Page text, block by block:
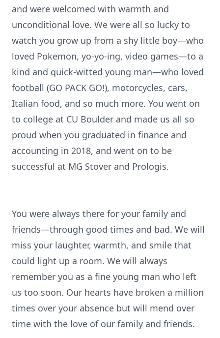
and were welcomed with warmth and
unconditional love. We were all so lucky to
watch you grow up from a shy little boy—who
loved Pokemon, yo-yo-ing, video games—to a
kind and quick-witted young man—who loved
football (GO PACK GO!), motorcycles, cars,
Italian food, and so much more. You went on
to college at CU Boulder and made us all so
proud when you graduated in finance and
accounting in 2018, and went on to be
successful at MG Stover and Prologis.
You were always there for your family and
friends—through good times and bad. We will
miss your laughter, warmth, and smile that
could light up a room. We will always
remember you as a fine young man who left
us too soon. Our hearts have broken a million
times over your absence but will mend over
time with the love of our family and friends.